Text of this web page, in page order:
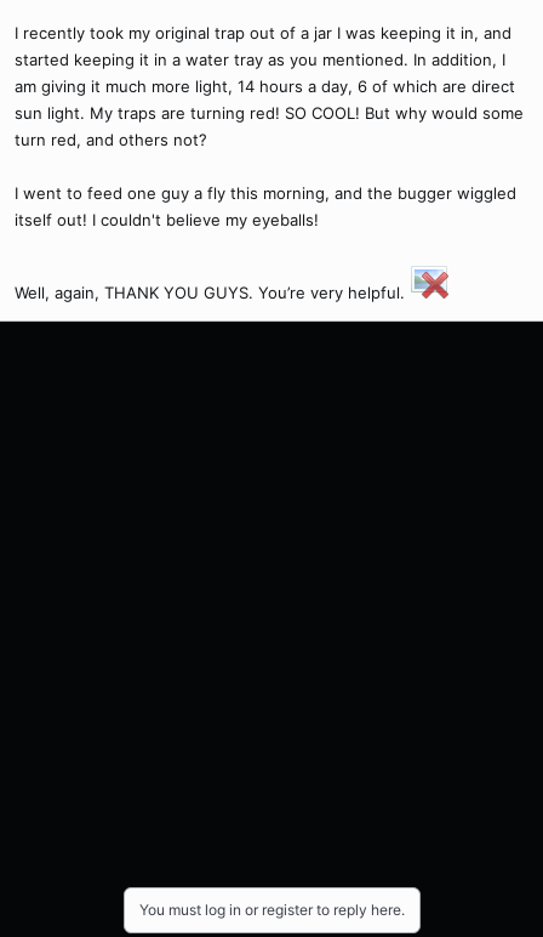
I recently took my original trap out of a jar I was keeping it in, and
started keeping it in a water tray as you mentioned. In addition, I
am giving it much more light, 14 hours a day, 6 of which are direct
sun light. My traps are turning red! SO COOL! But why would some
turn red, and others not?
I went to feed one guy a fly this morning, and the bugger wiggled
itself out! I couldn't believe my eyeballs!
Well, again, THANK YOU GUYS. You’re very helpful.
You must log in or register to reply here.